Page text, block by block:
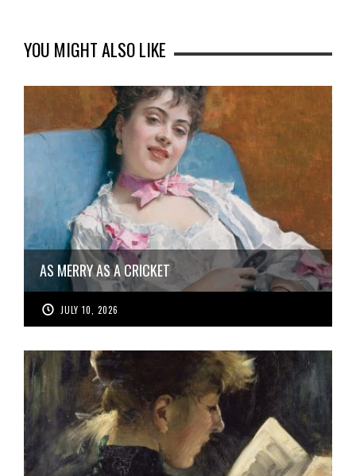
YOU MIGHT ALSO LIKE
AS MERRY AS A CRICKET
JULY 10, 2026